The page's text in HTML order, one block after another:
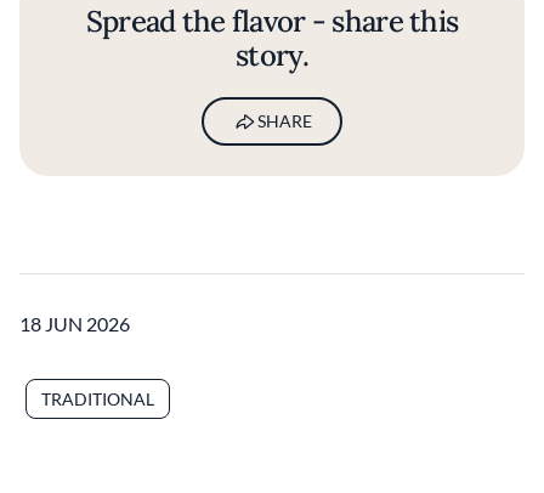
Spread the flavor - share this
story.
SHARE
18 JUN 2026
TRADITIONAL